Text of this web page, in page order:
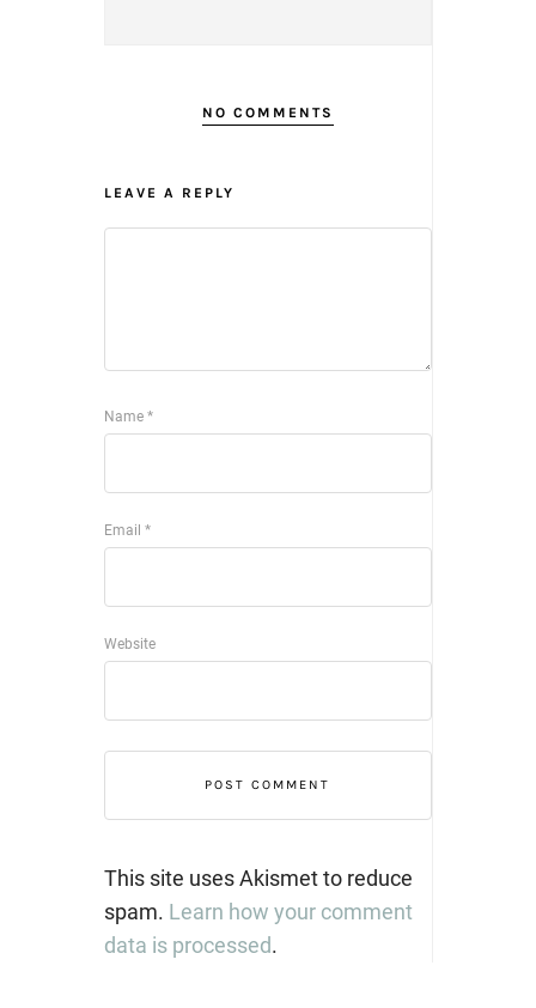
NO COMMENTS
LEAVE A REPLY
Name *
Email *
Website
This site uses Akismet to reduce
spam. Learn how your comment
data is processed.